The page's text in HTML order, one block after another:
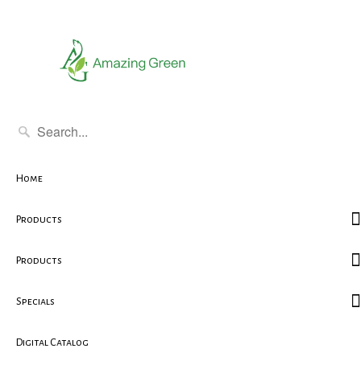
Home
Products
Products
Specials
Digital Catalog